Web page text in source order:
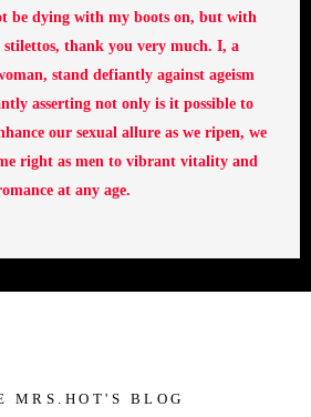
be dying with my boots on, but with
thank you very much. I, a
stand defiantly against ageism
asserting not only is it possible to
our sexual allure as we ripen, we
right as men to vibrant vitality and
at any age.
MRS.HOT'S BLOG